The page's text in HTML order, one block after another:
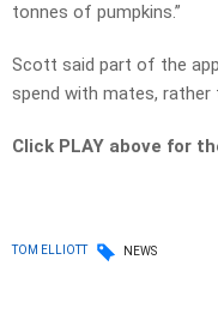
tonnes of pumpkins.”
Scott said part of the
spend with mates, rather
Click PLAY above for
TOM ELLIOTT NEWS